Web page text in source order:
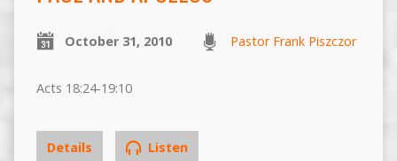
October 31, 2010 Pastor Frank Piszczor
Acts 18:24-19:10
Details Listen